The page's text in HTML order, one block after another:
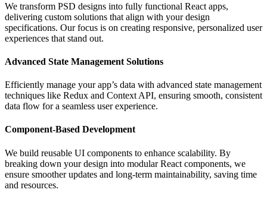
We transform PSD designs into fully functional React apps,
delivering custom solutions that align with your design
specifications. Our focus is on creating responsive, personalized user
experiences that stand out.
Advanced State Management Solutions
Efficiently manage your app’s data with advanced state management
techniques like Redux and Context API, ensuring smooth, consistent
data flow for a seamless user experience.
Component-Based Development
We build reusable UI components to enhance scalability. By
breaking down your design into modular React components, we
ensure smoother updates and long-term maintainability, saving time
and resources.